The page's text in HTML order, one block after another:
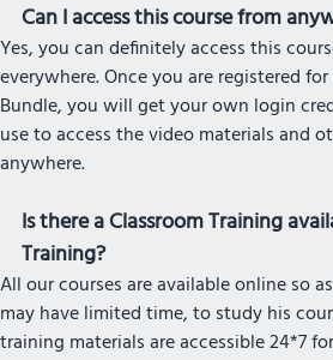
Can I access this course from
Yes, you can definitely access this
everywhere. Once you are registered
Bundle, you will get your own login
use to access the video materials and
anywhere.
Is there a Classroom Training
Training?
All our courses are available online so
may have limited time, to study his
training materials are accessible 24*7